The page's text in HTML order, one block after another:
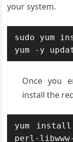
your system.
sudo yum
yum -y
Once you
install the
yum
perl-